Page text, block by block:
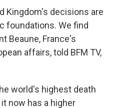
Kingdom's decisions are
foundations. We find
Beaune, France's
affairs, told BFM TV,
world's highest death
now has a higher